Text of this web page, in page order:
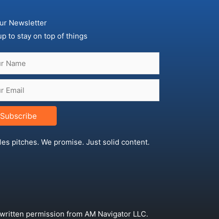
Newsletter
to stay on top of things
Subscribe
pitches. We promise. Just solid content.
permission from AM Navigator LLC.